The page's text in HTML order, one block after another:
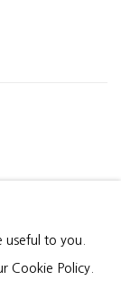
useful to you.
Cookie Policy.